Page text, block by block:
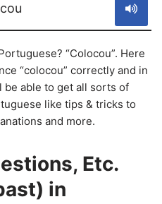
“Colocou”. Here
“colocou” correctly and in
able to get all sorts of
like tips & tricks to
and more.
Etc.
in